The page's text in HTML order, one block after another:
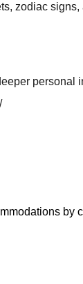
zodiac signs,
personal
by